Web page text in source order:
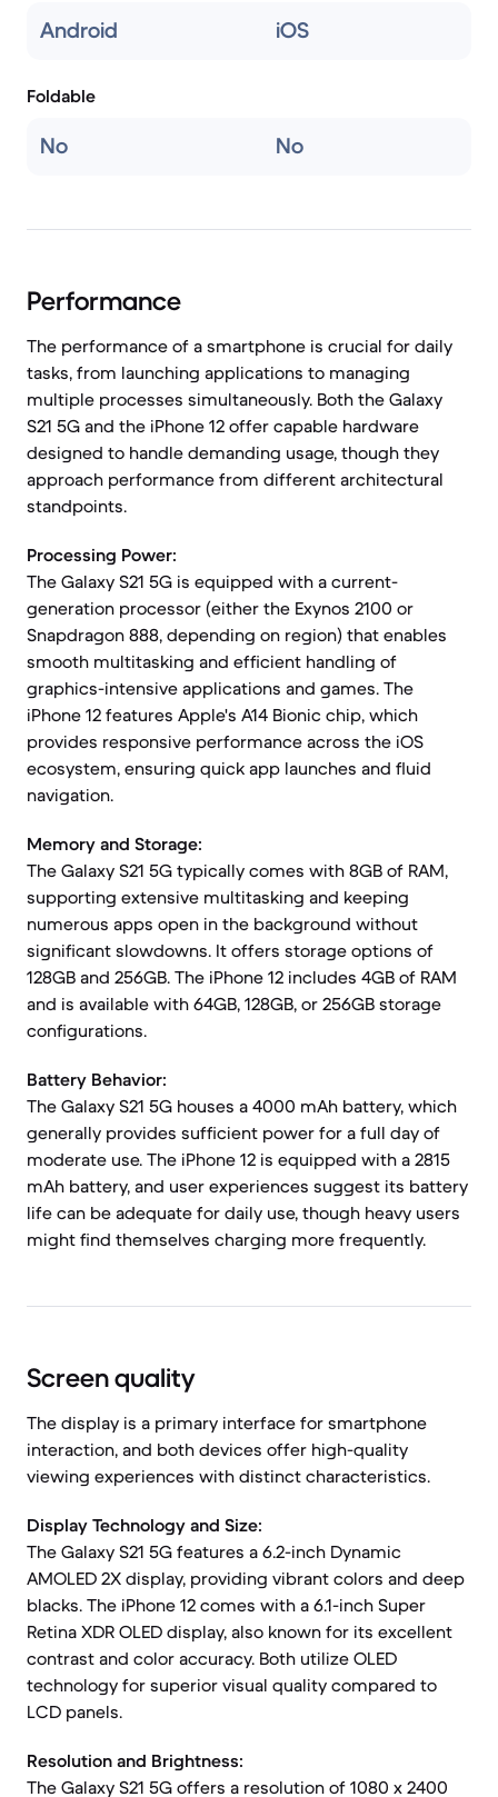
Android iOS
Foldable
No No
Performance
The performance of a smartphone is crucial for daily
tasks, from launching applications to managing
multiple processes simultaneously. Both the Galaxy
S21 5G and the iPhone 12 offer capable hardware
designed to handle demanding usage, though they
approach performance from different architectural
standpoints.
Processing Power:
The Galaxy S21 5G is equipped with a current-
generation processor (either the Exynos 2100 or
Snapdragon 888, depending on region) that enables
smooth multitasking and efficient handling of
graphics-intensive applications and games. The
iPhone 12 features Apple's A14 Bionic chip, which
provides responsive performance across the iOS
ecosystem, ensuring quick app launches and fluid
navigation.
Memory and Storage:
The Galaxy S21 5G typically comes with 8GB of RAM,
supporting extensive multitasking and keeping
numerous apps open in the background without
significant slowdowns. It offers storage options of
128GB and 256GB. The iPhone 12 includes 4GB of RAM
and is available with 64GB, 128GB, or 256GB storage
configurations.
Battery Behavior:
The Galaxy S21 5G houses a 4000 mAh battery, which
generally provides sufficient power for a full day of
moderate use. The iPhone 12 is equipped with a 2815
mAh battery, and user experiences suggest its battery
life can be adequate for daily use, though heavy users
might find themselves charging more frequently.
Screen quality
The display is a primary interface for smartphone
interaction, and both devices offer high-quality
viewing experiences with distinct characteristics.
Display Technology and Size:
The Galaxy S21 5G features a 6.2-inch Dynamic
AMOLED 2X display, providing vibrant colors and deep
blacks. The iPhone 12 comes with a 6.1-inch Super
Retina XDR OLED display, also known for its excellent
contrast and color accuracy. Both utilize OLED
technology for superior visual quality compared to
LCD panels.
Resolution and Brightness:
The Galaxy S21 5G offers a resolution of 1080 x 2400